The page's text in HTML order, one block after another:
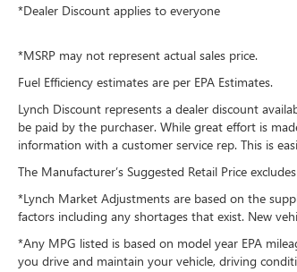
*Dealer Discount applies to everyone
*MSRP may not represent actual sales price.
Fuel Efficiency estimates are per EPA Estimates.
Lynch Discount represents a dealer discount
be paid by the purchaser. While great effort is
information with a customer service rep. This is
The Manufacturer’s Suggested Retail Price
*Lynch Market Adjustments are based on the
factors including any shortages that exist. New
*Any MPG listed is based on model year EPA
you drive and maintain your vehicle, driving